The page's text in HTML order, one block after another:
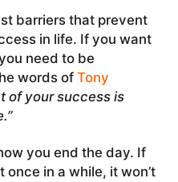
barriers that prevent
in life. If you want
need to be
words of Tony
of your success is
you end the day. If
in a while, it won’t